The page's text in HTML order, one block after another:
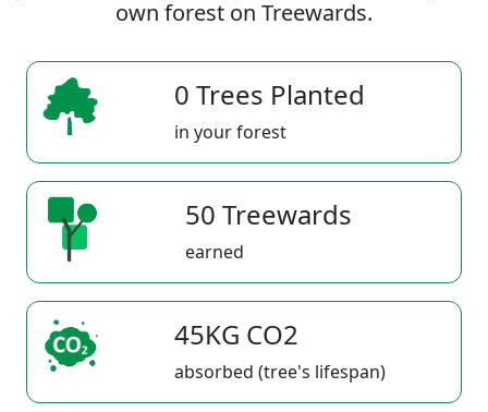
own forest on Treewards.
0 Trees Planted
in your forest
50 Treewards
earned
45KG CO2
absorbed (tree's lifespan)